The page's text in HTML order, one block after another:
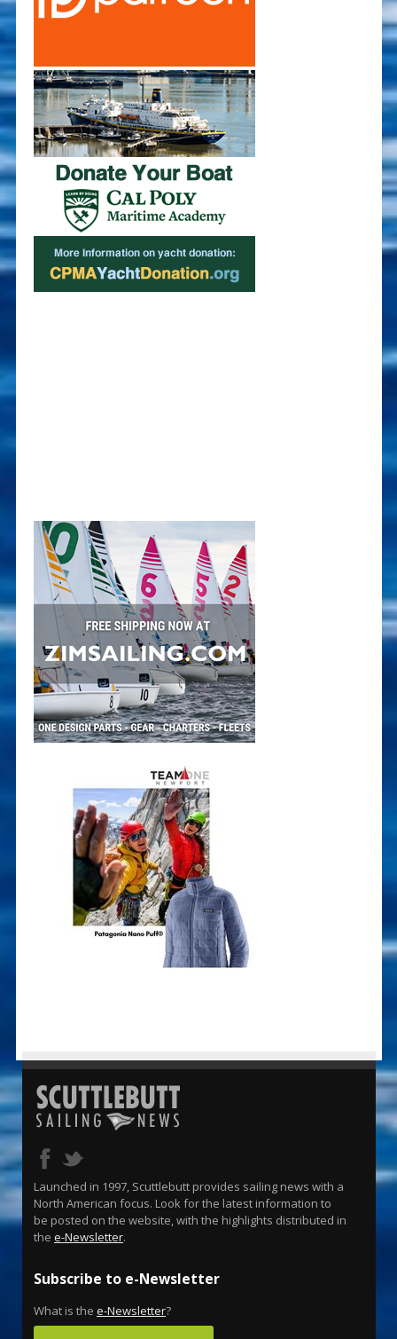
Launched in 1997, Scuttlebutt provides sailing news with a
North American focus. Look for the latest information to
be posted on the website, with the highlights distributed in
the e-Newsletter.
Subscribe to e-Newsletter
What is the e-Newsletter?